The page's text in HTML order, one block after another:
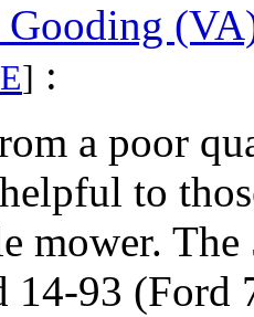
Gooding
] :
a poor
to
mower.
14-93 (Ford